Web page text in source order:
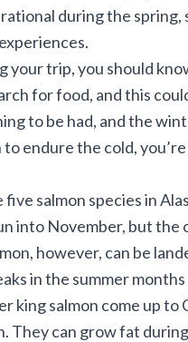
during the
your trip, you should
for food, and this
to be had, and the
endure the cold,
salmon species in
into November, but the
however, can be
in the summer
king salmon come up
They can grow fat